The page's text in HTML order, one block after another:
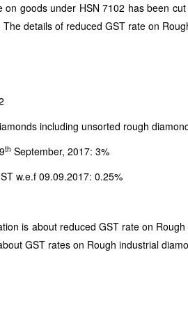
on goods under HSN 7102 has been
details of reduced GST rate on
including unsorted rough
th September, 2017: 3%
w.e.f 09.09.2017: 0.25%
is about reduced GST rate on
GST rates on Rough industrial